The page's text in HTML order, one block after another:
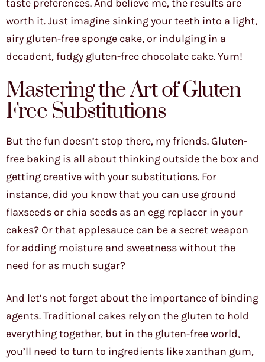
taste preferences. And believe me, the results are
worth it. Just imagine sinking your teeth into a light,
airy gluten-free sponge cake, or indulging in a
decadent, fudgy gluten-free chocolate cake. Yum!
Mastering the Art of Gluten-
Free Substitutions
But the fun doesn’t stop there, my friends. Gluten-
free baking is all about thinking outside the box and
getting creative with your substitutions. For
instance, did you know that you can use ground
flaxseeds or chia seeds as an egg replacer in your
cakes? Or that applesauce can be a secret weapon
for adding moisture and sweetness without the
need for as much sugar?
And let’s not forget about the importance of binding
agents. Traditional cakes rely on the gluten to hold
everything together, but in the gluten-free world,
you’ll need to turn to ingredients like xanthan gum,